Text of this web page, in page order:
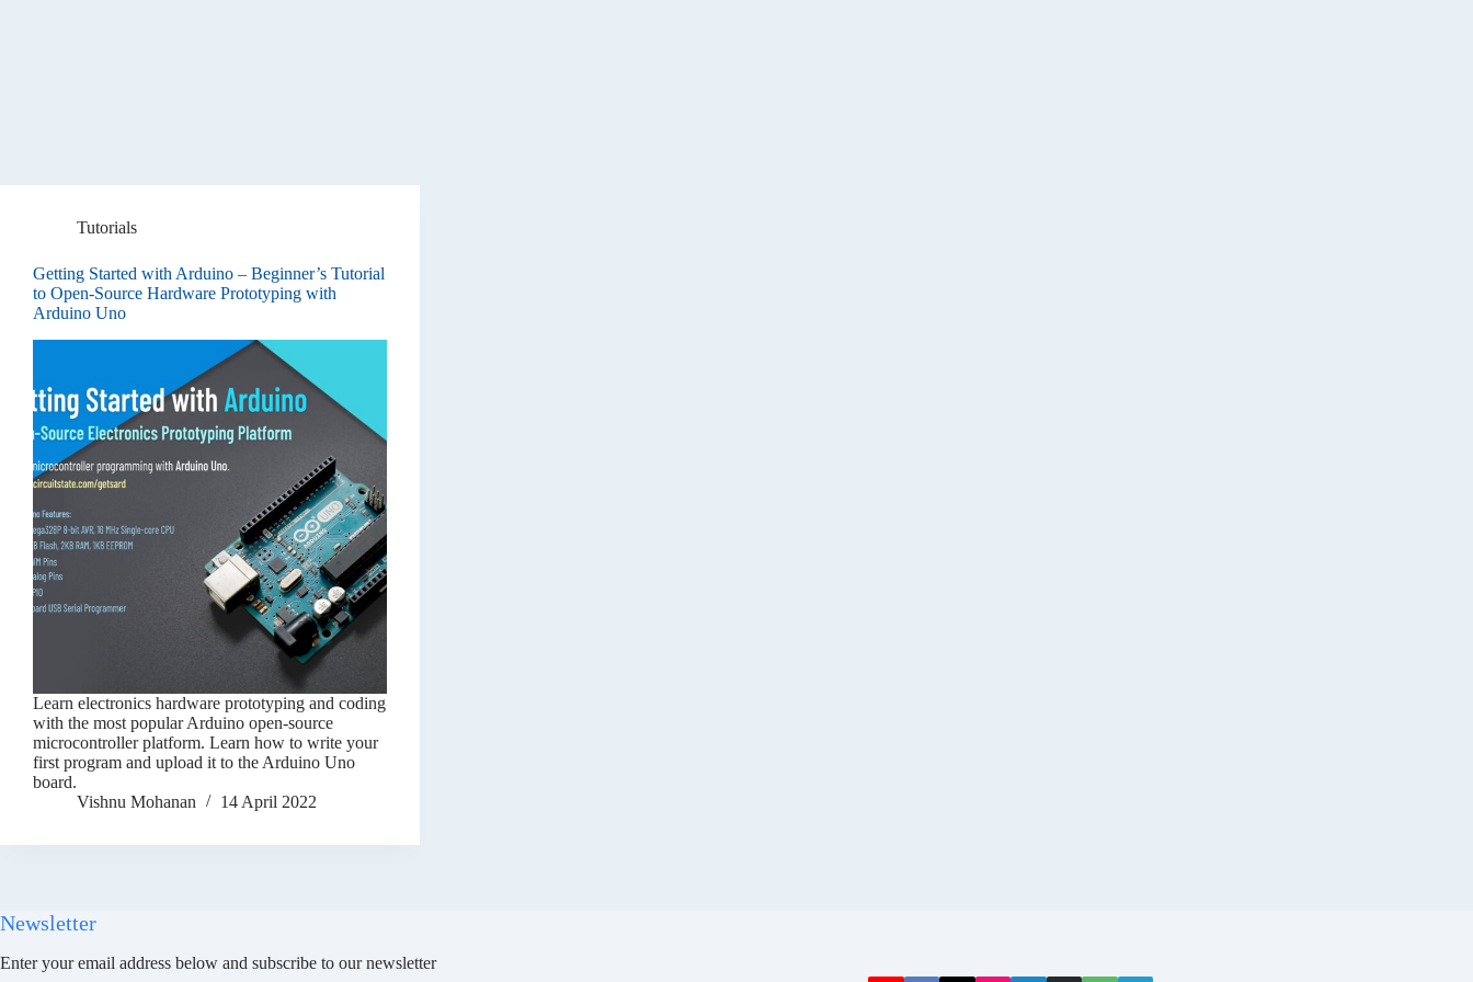
Tutorials
Getting Started with Arduino – Beginner’s Tutorial
to Open-Source Hardware Prototyping with
Arduino Uno
Learn electronics hardware prototyping and coding
with the most popular Arduino open-source
microcontroller platform. Learn how to write your
first program and upload it to the Arduino Uno
board.
Vishnu Mohanan
14 April 2022
Newsletter
Enter your email address below and subscribe to our newsletter